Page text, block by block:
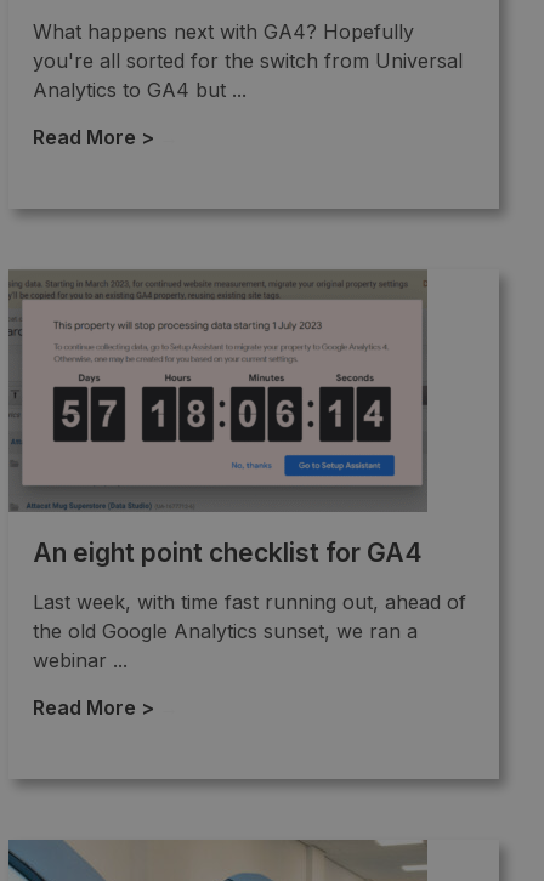
What happens next with GA4? Hopefully
you're all sorted for the switch from Universal
Analytics to GA4 but ...
Read More >
An eight point checklist for GA4
Last week, with time fast running out, ahead of
the old Google Analytics sunset, we ran a
webinar ...
Read More >